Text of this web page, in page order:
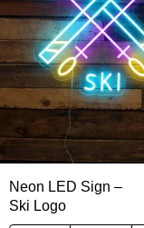
Neon LED Sign –
Ski Logo